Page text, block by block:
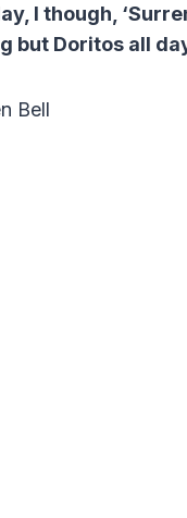
I though,
but Doritos all
Bell